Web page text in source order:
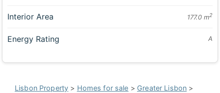
Interior Area 177.0 m2
Energy Rating A
Lisbon Property > Homes for sale > Greater Lisbon >